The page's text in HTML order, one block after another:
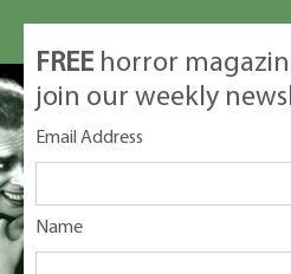
FREE horror
join our weekly
Email Address
Name